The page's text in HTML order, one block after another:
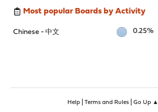
Most popular Boards by Activity
Chinese - 中文 0.25%
Help| Terms and Rules| Go Up ▲